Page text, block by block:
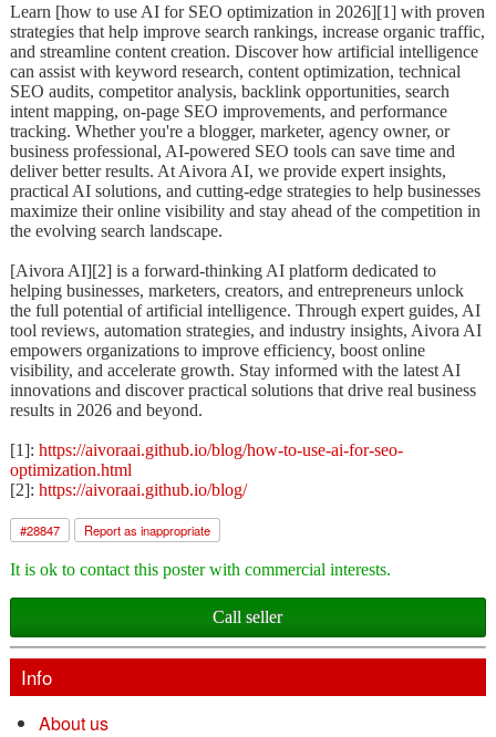
Learn [how to use AI for SEO optimization in 2026][1] with proven
strategies that help improve search rankings, increase organic traffic,
and streamline content creation. Discover how artificial intelligence
can assist with keyword research, content optimization, technical
SEO audits, competitor analysis, backlink opportunities, search
intent mapping, on-page SEO improvements, and performance
tracking. Whether you're a blogger, marketer, agency owner, or
business professional, AI-powered SEO tools can save time and
deliver better results. At Aivora AI, we provide expert insights,
practical AI solutions, and cutting-edge strategies to help businesses
maximize their online visibility and stay ahead of the competition in
the evolving search landscape.
[Aivora AI][2] is a forward-thinking AI platform dedicated to
helping businesses, marketers, creators, and entrepreneurs unlock
the full potential of artificial intelligence. Through expert guides, AI
tool reviews, automation strategies, and industry insights, Aivora AI
empowers organizations to improve efficiency, boost online
visibility, and accelerate growth. Stay informed with the latest AI
innovations and discover practical solutions that drive real business
results in 2026 and beyond.
[1]: https://aivoraai.github.io/blog/how-to-use-ai-for-seo-
optimization.html
[2]: https://aivoraai.github.io/blog/
#28847 Report as inappropriate
It is ok to contact this poster with commercial interests.
Call seller
Info
About us